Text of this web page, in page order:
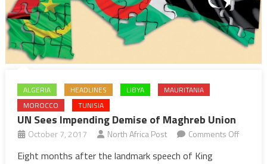
ALGERIA HEADLINES LIBYA
MAURITANIA
MOROCCO
TUNISIA
UN Sees Impending Demise of Maghreb Union
October 7, 2017 North Africa Post Comments Offon
Eight months after the landmark speech of King